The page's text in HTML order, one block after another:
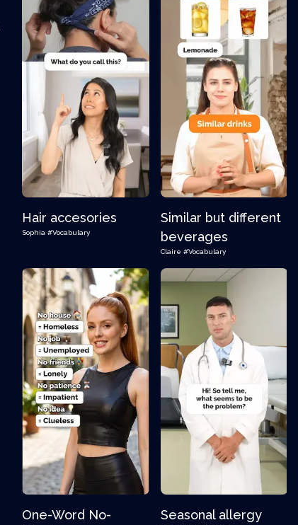
Hair accesories
Sophia #Vocabulary
Similar but different
beverages
Claire #Vocabulary
One-Word No-
Seasonal allergy